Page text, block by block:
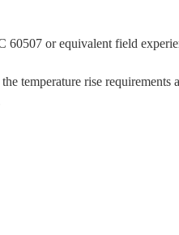
or equivalent field
temperature rise requirements